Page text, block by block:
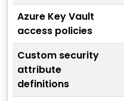
Azure Key Vault
access policies
Custom security
attribute
definitions